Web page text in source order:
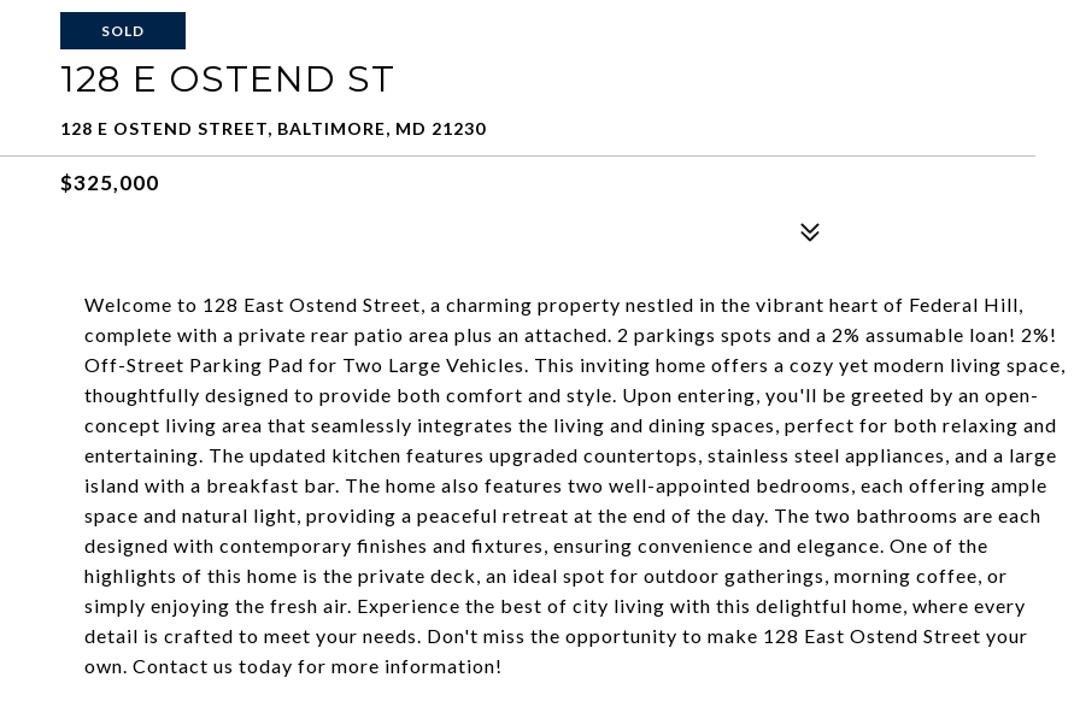
SOLD
128 E OSTEND ST
128 E OSTEND STREET, BALTIMORE, MD 21230
$325,000
Welcome to 128 East Ostend Street, a charming property nestled in the vibrant heart of Federal Hill,
complete with a private rear patio area plus an attached. 2 parkings spots and a 2% assumable loan! 2%!
Off-Street Parking Pad for Two Large Vehicles. This inviting home offers a cozy yet modern living space,
thoughtfully designed to provide both comfort and style. Upon entering, you'll be greeted by an open-
concept living area that seamlessly integrates the living and dining spaces, perfect for both relaxing and
entertaining. The updated kitchen features upgraded countertops, stainless steel appliances, and a large
island with a breakfast bar. The home also features two well-appointed bedrooms, each offering ample
space and natural light, providing a peaceful retreat at the end of the day. The two bathrooms are each
designed with contemporary finishes and fixtures, ensuring convenience and elegance. One of the
highlights of this home is the private deck, an ideal spot for outdoor gatherings, morning coffee, or
simply enjoying the fresh air. Experience the best of city living with this delightful home, where every
detail is crafted to meet your needs. Don't miss the opportunity to make 128 East Ostend Street your
own. Contact us today for more information!